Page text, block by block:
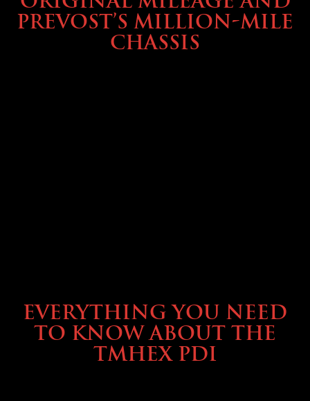
PREVOST’S MILLION-MILE
CHASSIS
EVERYTHING YOU NEED
TO KNOW ABOUT THE
TMHEX PDI